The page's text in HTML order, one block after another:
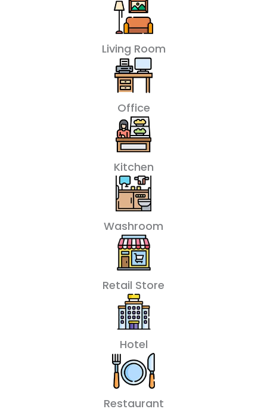
Living Room
Office
Kitchen
Washroom
Retail Store
Hotel
Restaurant